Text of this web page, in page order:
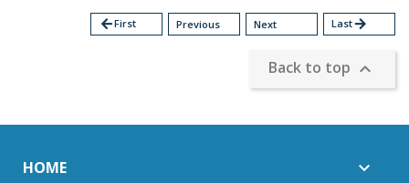
arrow_backFirst Previous Next Lastarrow_forward
Back to top 
HOME 